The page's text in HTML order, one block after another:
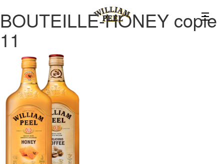
BOUTEILLE-HONEY copie
11